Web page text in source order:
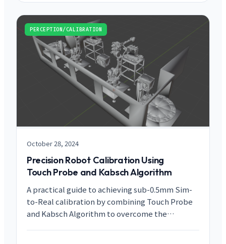
PERCEPTION/CALIBRATION
October 28, 2024
Precision Robot Calibration Using
Touch Probe and Kabsch Algorithm
A practical guide to achieving sub-0.5mm Sim-
to-Real calibration by combining Touch Probe
and Kabsch Algorithm to overcome the